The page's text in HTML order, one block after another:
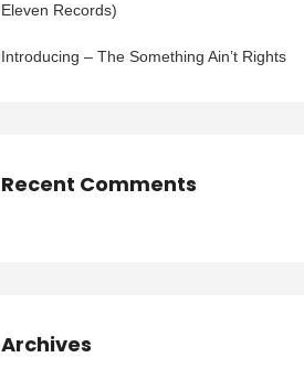
Eleven Records)
Introducing – The Something Ain’t Rights
Recent Comments
Archives